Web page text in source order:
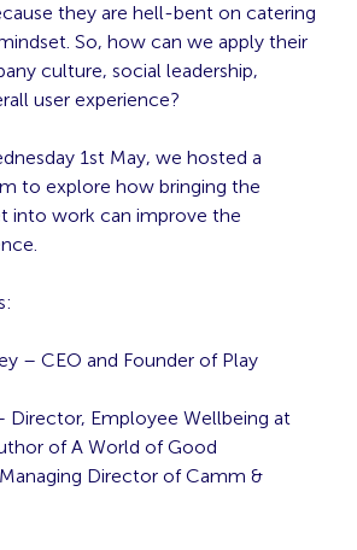
they are hell-bent on catering
So, how can we apply their
culture, social leadership,
user experience?
1st May, we hosted a
to explore how bringing the
into work can improve the
– CEO and Founder of Play
Director, Employee Wellbeing at
of A World of Good
Director of Camm &